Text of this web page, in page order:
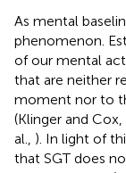
As mental
phenomenon.
of our mental
that are neither
moment nor to
(Klinger and Cox,
al., ). In light of
that SGT does